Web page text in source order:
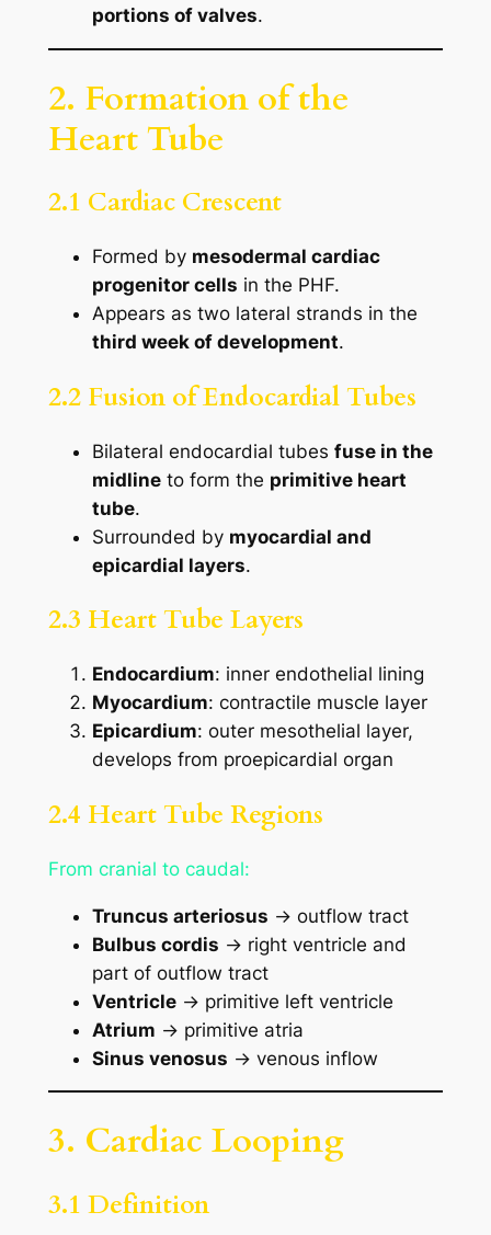
portions of valves.
2. Formation of the
Heart Tube
2.1 Cardiac Crescent
Formed by mesodermal cardiac
progenitor cells in the PHF.
Appears as two lateral strands in the
third week of development.
2.2 Fusion of Endocardial Tubes
Bilateral endocardial tubes fuse in the
midlineto form the primitive heart
tube.
Surrounded by myocardial and
epicardial layers.
2.3 Heart Tube Layers
Endocardium: inner endothelial lining
Myocardium: contractile muscle layer
Epicardium: outer mesothelial layer,
develops from proepicardial organ
2.4 Heart Tube Regions
From cranial to caudal:
Truncus arteriosus → outflow tract
Bulbus cordis → right ventricle and
part of outflow tract
Ventricle→ primitive left ventricle
Atrium → primitive atria
Sinus venosus → venous inflow
3. Cardiac Looping
3.1 Definition